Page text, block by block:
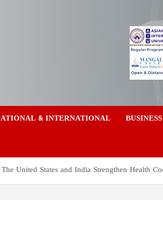
News
Ltd
& INTERNATIONAL BUSINESS
The United States and India Strengthen Health